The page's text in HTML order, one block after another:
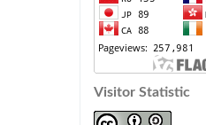
Visitor Statistic